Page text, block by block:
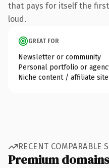
that pays for itself the
loud.
GREAT FOR
Newsletter or community
Personal portfolio or
Niche content / affiliate site
RECENT COMPARABLE
Premium